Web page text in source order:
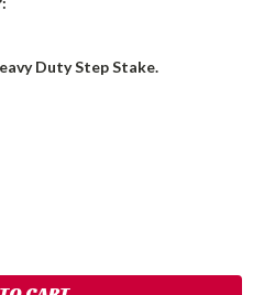
Duty Step Stake.